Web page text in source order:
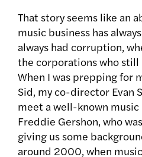
That story seems like an
music business has
always had corruption,
the corporations who still
When I was prepping for
Sid, my co-director Evan
meet a well-known music
Freddie Gershon, who
giving us some
around 2000, when